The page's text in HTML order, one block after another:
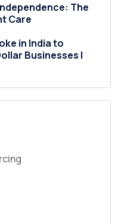
The
Care
in India to
Businesses |